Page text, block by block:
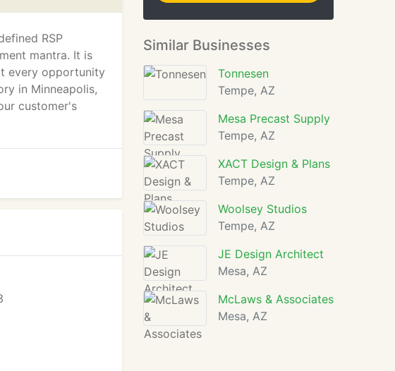
RSP
mantra. It is
every opportunity
in Minneapolis,
customer's
Similar Businesses
Tonnesen
Tempe, AZ
Mesa Precast Supply
Tempe, AZ
XACT Design & Plans
Tempe, AZ
Woolsey Studios
Tempe, AZ
JE Design Architect
Mesa, AZ
McLaws & Associates
Mesa, AZ